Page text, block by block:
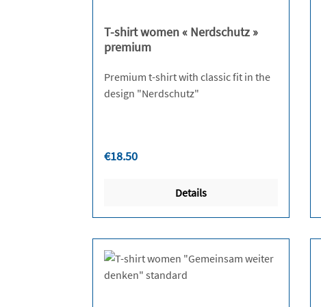
T-shirt women « Nerdschutz »
premium
Premium t-shirt with classic fit in the
design "Nerdschutz"
Regular price:
€18.50
Details